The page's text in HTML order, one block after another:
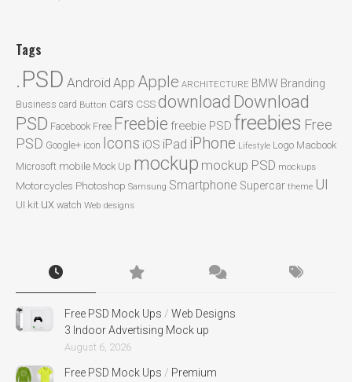
Tags
.PSD Android App Apple ARCHITECTURE BMW Branding
Business card Button cars CSSdownload Download
PSD Facebook Free Freebie freebie PSD freebies Free
PSD Google+ icon Icons iOS iPad iPhone Lifestyle Logo Macbook
Microsoft mobile Mock Up mockup mockup PSD mockups
Motorcycles Photoshop Samsung Smartphone Supercar theme UI
UI kit ux watch Web designs
Free PSD Mock Ups / Web Designs
3 Indoor Advertising Mock up
August 6, 2026
Free PSD Mock Ups / Premium